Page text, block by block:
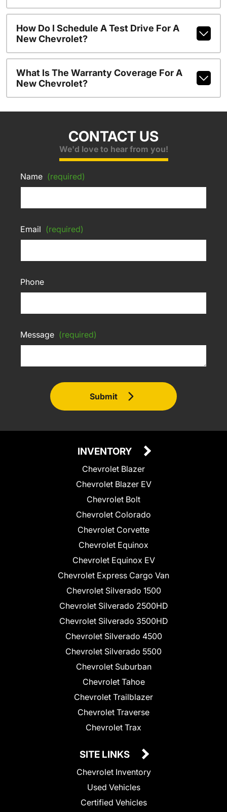
How Do I Schedule A Test Drive For A
New Chevrolet?
What Is The Warranty Coverage For A
New Chevrolet?
CONTACT US
We'd love to hear from you!
Name (required)
Email (required)
Phone
Message (required)
Submit
INVENTORY
Chevrolet Blazer
Chevrolet Blazer EV
Chevrolet Bolt
Chevrolet Colorado
Chevrolet Corvette
Chevrolet Equinox
Chevrolet Equinox EV
Chevrolet Express Cargo Van
Chevrolet Silverado 1500
Chevrolet Silverado 2500HD
Chevrolet Silverado 3500HD
Chevrolet Silverado 4500
Chevrolet Silverado 5500
Chevrolet Suburban
Chevrolet Tahoe
Chevrolet Trailblazer
Chevrolet Traverse
Chevrolet Trax
SITE LINKS
Chevrolet Inventory
Used Vehicles
Certified Vehicles